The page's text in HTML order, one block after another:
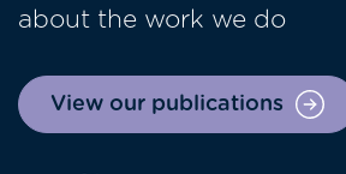
about the work we do
View our publications